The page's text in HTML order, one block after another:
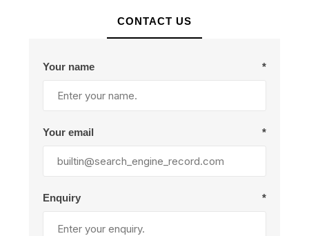
CONTACT US
Your name *
Your email *
Enquiry *